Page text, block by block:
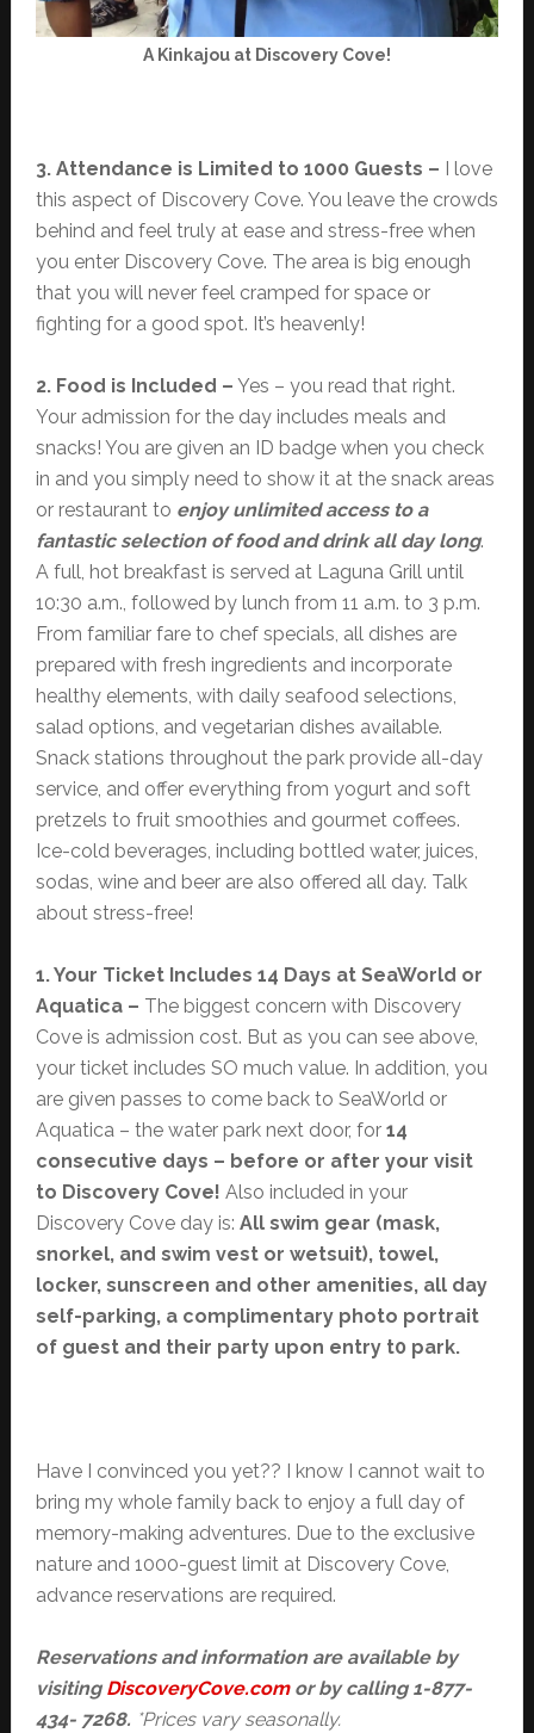
A Kinkajou at Discovery Cove!
3. Attendance is Limited to 1000 Guests – I love
this aspect of Discovery Cove. You leave the crowds
behind and feel truly at ease and stress-free when
you enter Discovery Cove. The area is big enough
that you will never feel cramped for space or
fighting for a good spot. It’s heavenly!
2. Food is Included – Yes – you read that right.
Your admission for the day includes meals and
snacks! You are given an ID badge when you check
in and you simply need to show it at the snack areas
or restaurant to enjoy unlimited access to a
fantastic selection of food and drink all day long.
A full, hot breakfast is served at Laguna Grill until
10:30 a.m., followed by lunch from 11 a.m. to 3 p.m.
From familiar fare to chef specials, all dishes are
prepared with fresh ingredients and incorporate
healthy elements, with daily seafood selections,
salad options, and vegetarian dishes available.
Snack stations throughout the park provide all-day
service, and offer everything from yogurt and soft
pretzels to fruit smoothies and gourmet coffees.
Ice-cold beverages, including bottled water, juices,
sodas, wine and beer are also offered all day. Talk
about stress-free!
1. Your Ticket Includes 14 Days at SeaWorld or
Aquatica – The biggest concern with Discovery
Cove is admission cost. But as you can see above,
your ticket includes SO much value. In addition, you
are given passes to come back to SeaWorld or
Aquatica – the water park next door, for 14
consecutive days – before or after your visit
to Discovery Cove! Also included in your
Discovery Cove day is: All swim gear (mask,
snorkel, and swim vest or wetsuit), towel,
locker, sunscreen and other amenities, all day
self-parking, a complimentary photo portrait
of guest and their party upon entry t0 park.
Have I convinced you yet?? I know I cannot wait to
bring my whole family back to enjoy a full day of
memory-making adventures. Due to the exclusive
nature and 1000-guest limit at Discovery Cove,
advance reservations are required.
Reservations and information areavailable by
visiting DiscoveryCove.comor by calling 1-877-
434- 7268. *Prices vary seasonally.